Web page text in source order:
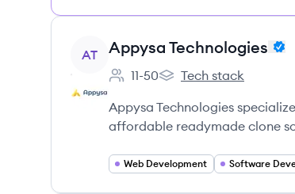
View company
AT Appysa Technologies
Employee count:
11-50
Appysa Technologies's
Tech stack
Appysa Technologies
affordable readymade clone
Web Development Software